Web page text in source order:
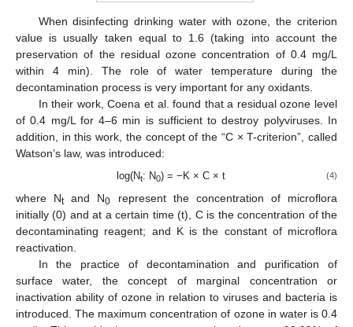
When disinfecting drinking water with ozone, the criterion
value is usually taken equal to 1.6 (taking into account the
preservation of the residual ozone concentration of 0.4 mg/L
within 4 min). The role of water temperature during the
decontamination process is very important for any oxidants.
In their work, Coena et al. found that a residual ozone level
of 0.4 mg/L for 4–6 min is sufficient to destroy polyviruses. In
addition, in this work, the concept of the “C × T-criterion”, called
Watson’s law, was introduced:
log(Nt: N0) = −K × C × t (4)
where Ntand N0 represent the concentration of microflora
initially (0) and at a certain time (t), C is the concentration of the
decontaminating reagent; and K is the constant of microflora
reactivation.
In the practice of decontamination and purification of
surface water, the concept of marginal concentration or
inactivation ability of ozone in relation to viruses and bacteria is
introduced. The maximum concentration of ozone in water is 0.4